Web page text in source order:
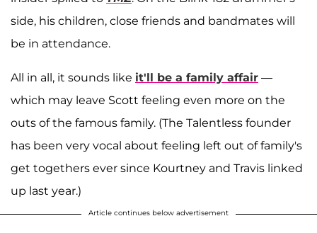
side, his children, close friends and bandmates will
be in attendance.
All in all, it sounds like it'll be a family affair —
which may leave Scott feeling even more on the
outs of the famous family. (The Talentless founder
has been very vocal about feeling left out of family's
get togethers ever since Kourtney and Travis linked
up last year.)
Article continues below advertisement